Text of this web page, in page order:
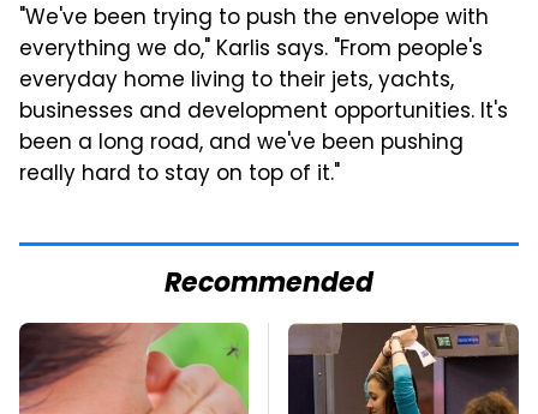
"We've been trying to push the envelope with
everything we do," Karlis says. "From people's
everyday home living to their jets, yachts,
businesses and development opportunities. It's
been a long road, and we've been pushing
really hard to stay on top of it."
Recommended